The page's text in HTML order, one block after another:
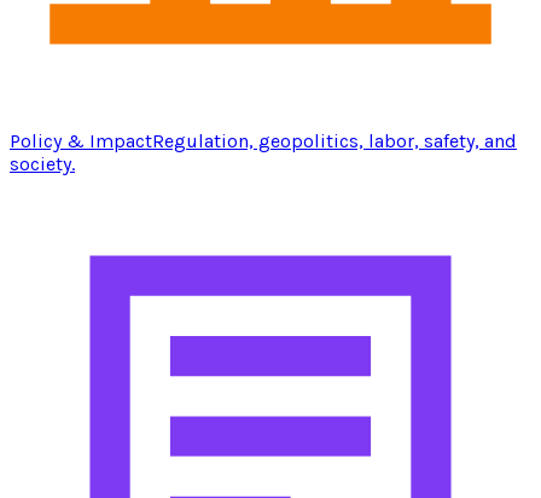
Policy & ImpactRegulation, geopolitics, labor, safety, and
society.